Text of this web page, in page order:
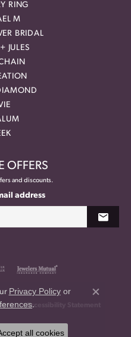
RING
M
BRIDAL
JULES
OFFERS
and discounts.
address
Accessibility Statement
Privacy Policyor
.
Close
all cookies